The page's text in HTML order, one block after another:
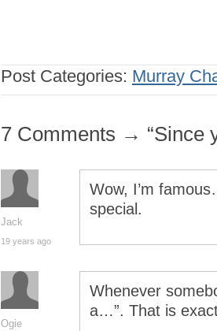
Post Categories: Murray
7 Comments → “Since
Jack
19 years ago
Wow, I’m
special.
Ogie
Whenever
a…”. That is